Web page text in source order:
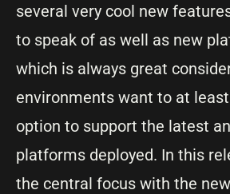
several very cool new
to speak of as well as new
which is always great
environments want to at
option to support the latest
platforms deployed. In this
the central focus with the